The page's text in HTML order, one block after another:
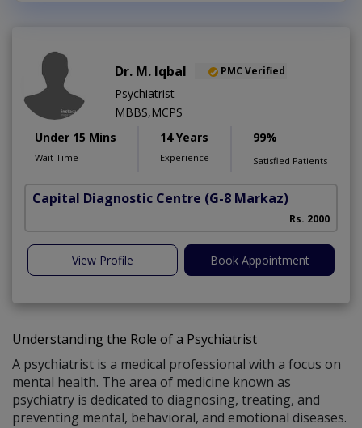
Dr. M. Iqbal PMC Verified
Psychiatrist
MBBS,MCPS
Under 15 Mins
Wait Time
14 Years
Experience
99%
Satisfied Patients
Capital Diagnostic Centre (G-8 Markaz)
Rs. 2000
View Profile Book Appointment
Understanding the Role of a Psychiatrist
A psychiatrist is a medical professional with a focus on
mental health. The area of medicine known as
psychiatry is dedicated to diagnosing, treating, and
preventing mental, behavioral, and emotional diseases.